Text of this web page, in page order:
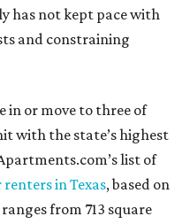
has not kept pace with
and constraining
in or move to three of
with the state’s highest
list of
renters in Texas, based on
from 713 square